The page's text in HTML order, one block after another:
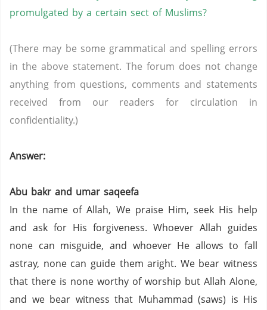
promulgated by a certain sect of Muslims?
(There may be some grammatical and spelling errors
in the above statement. The forum does not change
anything from questions, comments and statements
received from our readers for circulation in
confidentiality.)
Answer:
Abu bakr and umar saqeefa
In the name of Allah, We praise Him, seek His help
and ask for His forgiveness. Whoever Allah guides
none can misguide, and whoever He allows to fall
astray, none can guide them aright. We bear witness
that there is none worthy of worship but Allah Alone,
and we bear witness that Muhammad (saws) is His